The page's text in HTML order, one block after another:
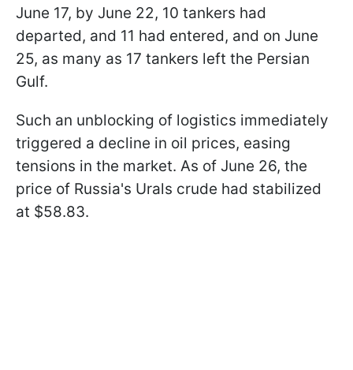
June 17, by June 22, 10 tankers had
departed, and 11 had entered, and on June
25, as many as 17 tankers left the Persian
Gulf.
Such an unblocking of logistics immediately
triggered a decline in oil prices, easing
tensions in the market. As of June 26, the
price of Russia's Urals crude had stabilized
at $58.83.